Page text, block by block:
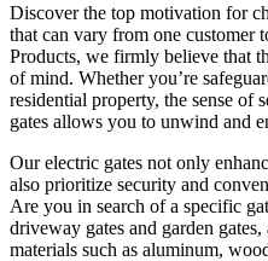
Discover the top motivation for
that can vary from one customer
Products, we firmly believe that
of mind. Whether you’re
residential property, the sense of
gates allows you to unwind and
Our electric gates not only
also prioritize security and
Are you in search of a specific
driveway gates and garden
materials such as aluminum,